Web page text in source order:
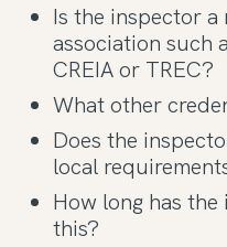
Is the inspector
association such
CREIA or TREC?
What other
Does the
local
How long has
this?